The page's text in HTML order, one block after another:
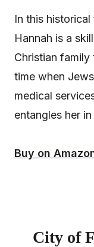
In this
Hannah is a
Christian
time when
medical
entangles her
Buy on
City of